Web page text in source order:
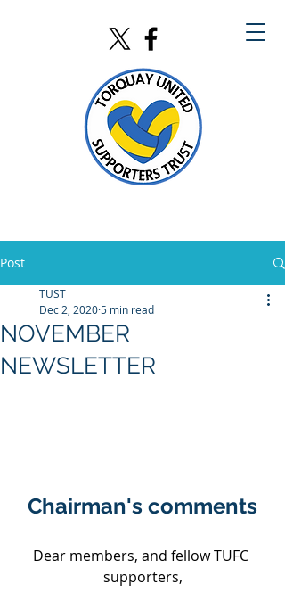
Post
NOVEMBER
NEWSLETTER
TUST
Dec 2, 20205 min read
Chairman's comments
Dear members, and fellow TUFC
supporters,